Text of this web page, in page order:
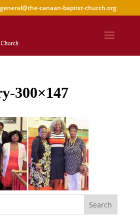
general@the-canaan-baptist-church.org
300×147